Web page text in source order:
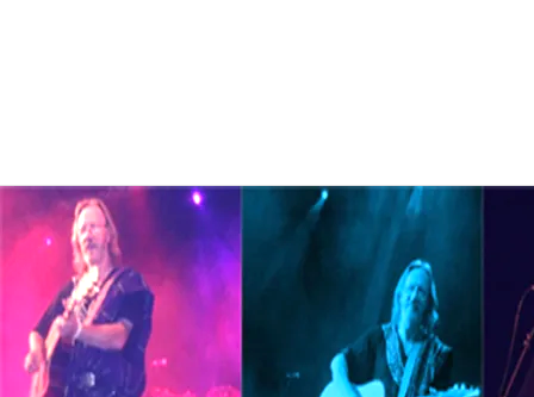
Bob Ferguson video af solo-acts